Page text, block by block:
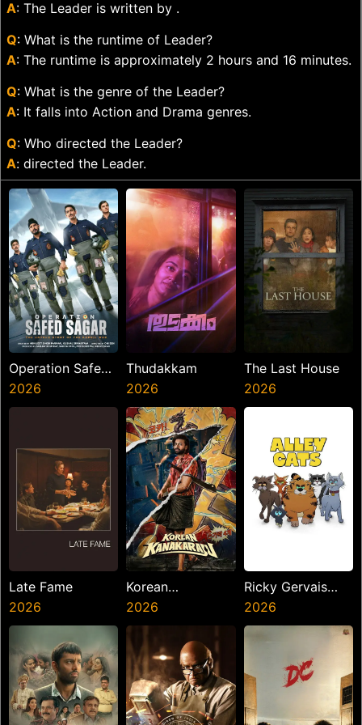
A: The Leader is written by .
Q: What is the runtime of Leader?
A: The runtime is approximately 2 hours and 16 minutes.
Q: What is the genre of the Leader?
A: It falls into Action and Drama genres.
Q: Who directed the Leader?
A: directed the Leader.
Operation Safed
Sagar
2026
Thudakkam
2026
The Last House
2026
Late Fame
2026
Korean
Kanakaraju
2026
Ricky Gervais
Alley Cats
2026